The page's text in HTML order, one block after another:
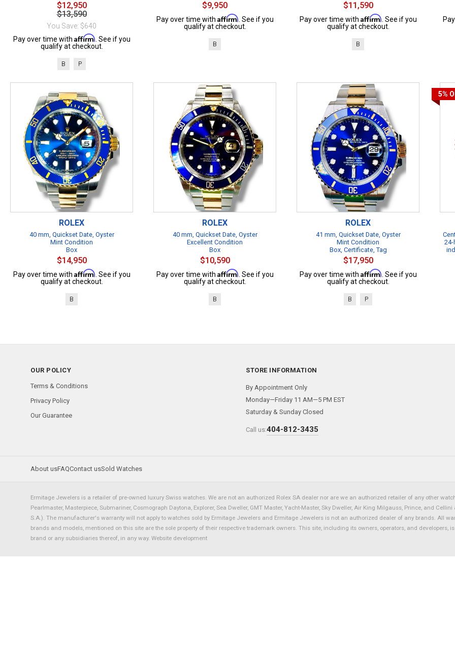
$12,950
$13,590
You Save: $640
Pay over time with Affirm . See if you
qualify at checkout.
B P
$9,950
Pay over time with Affirm . See if you
qualify at checkout.
B
$11,590
Pay over time with Affirm . See if you
qualify at checkout.
B
ROLEX
40 mm, Quickset Date, Oyster
Mint Condition
Box
$14,950
Pay over time with Affirm . See if you
qualify at checkout.
B
ROLEX
40 mm, Quickset Date, Oyster
Excellent Condition
Box
$10,590
Pay over time with Affirm . See if you
qualify at checkout.
B
ROLEX
41 mm, Quickset Date, Oyster
Mint Condition
Box, Certificate, Tag
$17,950
Pay over time with Affirm . See if you
qualify at checkout.
B P
5%
OUR POLICY
Terms & Conditions
Privacy Policy
Our Guarantee
STORE INFORMATION
By Appointment Only
Monday—Friday 11 AM—5 PM EST
Saturday & Sunday Closed
Call us:404-812-3435
About usFAQContact usSold Watches
Ermitage Jewelers is a retailer of pre-owned luxury Swiss watches. We are not an authorized Rolex SA dealer nor are we an authorized retailer of any other
Pearlmaster, Masterpiece, Submariner, Cosmograph Daytona, Explorer, Sea Dweller, GMT Master, Yacht-Master, Sky Dweller, Air King Milgauss, Prince, and
S.A.). The manufacturer's warranty will not apply to watches sold by Ermitage Jewelers and Ermitage Jewelers is not an authorized dealer of any brands. All
brands and models, mentioned on this site are the sole property of their respective trademark owners. This site, including its owners, operators, and developers,
brand or any subsidiaries thereof, in any way. Website development